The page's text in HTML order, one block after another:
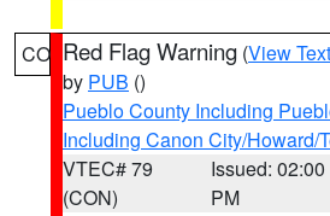
CO Red Flag Warning (View Text
by PUB ()
Pueblo County Including
Including Canon City/Howard/
VTEC# 79
(CON)
Issued: 02:00
PM